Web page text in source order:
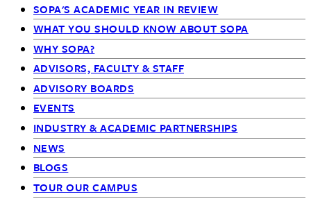
Primary
Navigation
Siblings
SOPA'S ACADEMIC YEAR IN REVIEW
WHAT YOU SHOULD KNOW ABOUT SOPA
WHY SOPA?
ADVISORS, FACULTY & STAFF
ADVISORY BOARDS
EVENTS
INDUSTRY & ACADEMIC PARTNERSHIPS
NEWS
BLOGS
TOUR OUR CAMPUS